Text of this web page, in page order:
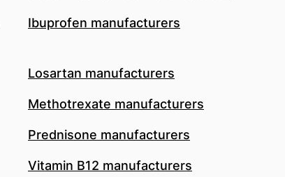
Ibuprofen manufacturers
Losartan manufacturers
Methotrexate manufacturers
Prednisone manufacturers
Vitamin B12 manufacturers